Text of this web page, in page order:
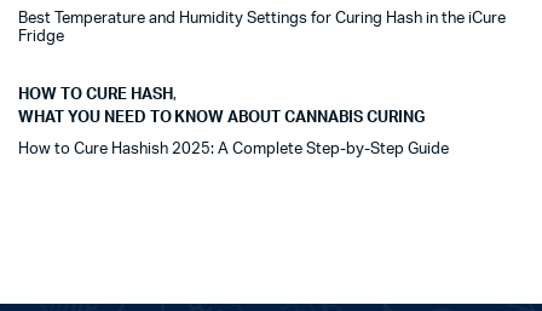
Best Temperature and Humidity Settings for Curing Hash in the iCure
Fridge
HOW TO CURE HASH,
WHAT YOU NEED TO KNOW ABOUT CANNABIS CURING
How to Cure Hashish 2025: A Complete Step-by-Step Guide